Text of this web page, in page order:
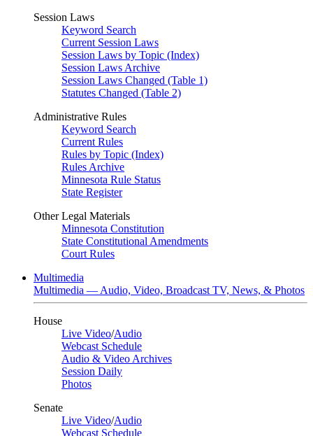
Session Laws
Keyword Search
Current Session Laws
Session Laws by Topic (Index)
Session Laws Archive
Session Laws Changed (Table 1)
Statutes Changed (Table 2)
Administrative Rules
Keyword Search
Current Rules
Rules by Topic (Index)
Rules Archive
Minnesota Rule Status
State Register
Other Legal Materials
Minnesota Constitution
State Constitutional Amendments
Court Rules
Multimedia
Multimedia — Audio, Video, Broadcast TV, News, & Photos
House
Live Video/Audio
Webcast Schedule
Audio & Video Archives
Session Daily
Photos
Senate
Live Video/Audio
Webcast Schedule